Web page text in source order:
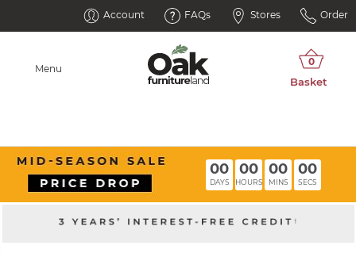
Account FAQs Stores Order
Menu
00
DAYS
00
HOURS
00
MINS
00
SECS